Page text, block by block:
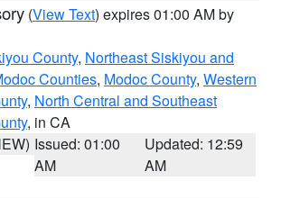
(View Text) expires 01:00 AM by
County, Northeast Siskiyou and
Counties, Modoc County, Western
, North Central and Southeast
, in CA
Issued: 01:00
AM
Updated: 12:59
AM